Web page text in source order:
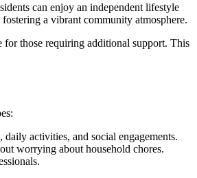
can enjoy an independent lifestyle
a vibrant community atmosphere.
for those requiring additional support. This
activities, and social engagements.
worrying about household chores.